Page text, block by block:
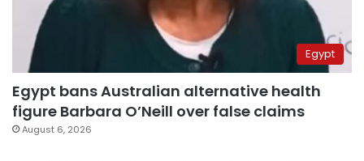
Egypt
Egypt bans Australian alternative health
figure Barbara O’Neill over false claims
August 6, 2026